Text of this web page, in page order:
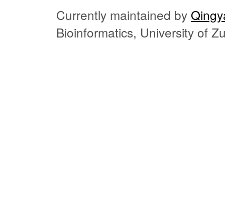
Currently maintained by
Bioinformatics, University of